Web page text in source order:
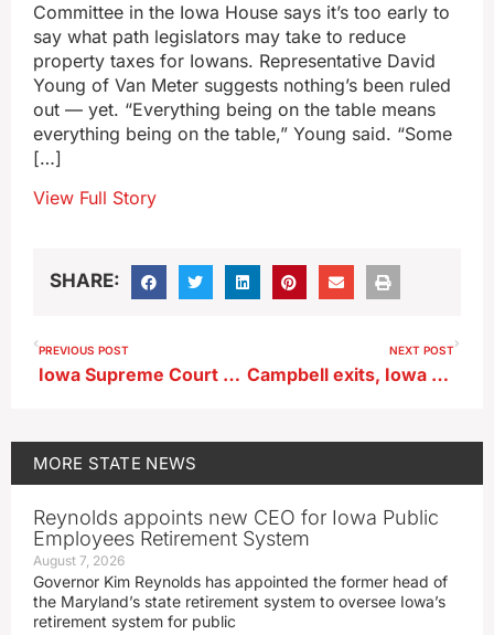
Committee in the Iowa House says it’s too early to
say what path legislators may take to reduce
property taxes for Iowans. Representative David
Young of Van Meter suggests nothing’s been ruled
out — yet. “Everything being on the table means
everything being on the table,” Young said. “Some
[…]
View Full Story
SHARE:
PREVIOUS POST
Iowa Supreme Court sides with State Auditor in Davenport records case
NEXT POST
Campbell exits, Iowa State hires Rogers to lead Cyclone football team
MORE STATE NEWS
Reynolds appoints new CEO for Iowa Public
Employees Retirement System
August 7, 2026
Governor Kim Reynolds has appointed the former head of
the Maryland’s state retirement system to oversee Iowa’s
retirement system for public